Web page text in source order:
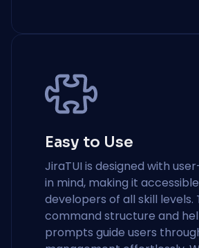
Easy to Use
JiraTUI is designed with
in mind, making it
developers of all skill levels.
command structure and
prompts guide users